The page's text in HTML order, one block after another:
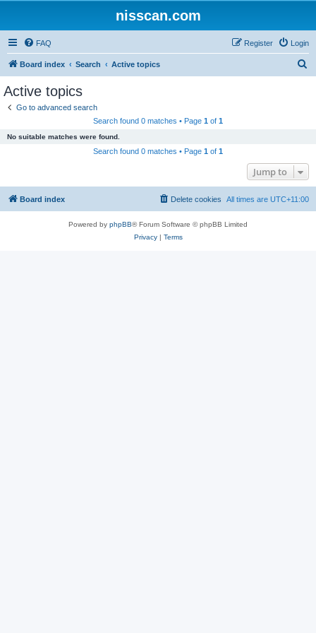
nisscan.com
FAQ Login
Register
Board index Search Active topics
Active topics
Go to advanced search
Search found 0 matches • Page 1 of 1
No suitable matches were found.
Search found 0 matches • Page 1 of 1
Jump to
Board index All times are UTC+11:00
Delete cookies
Powered by phpBB® Forum Software © phpBB Limited
Privacy| Terms